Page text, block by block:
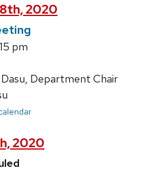
2020
pm
Department Chair
2020